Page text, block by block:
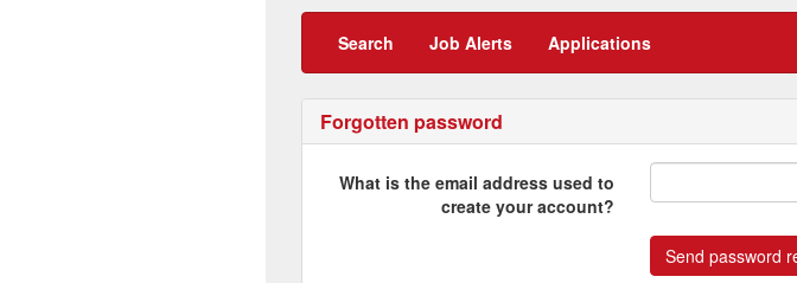
Search Job Alerts Applications
Forgotten password
What is the email address used to
create your account?